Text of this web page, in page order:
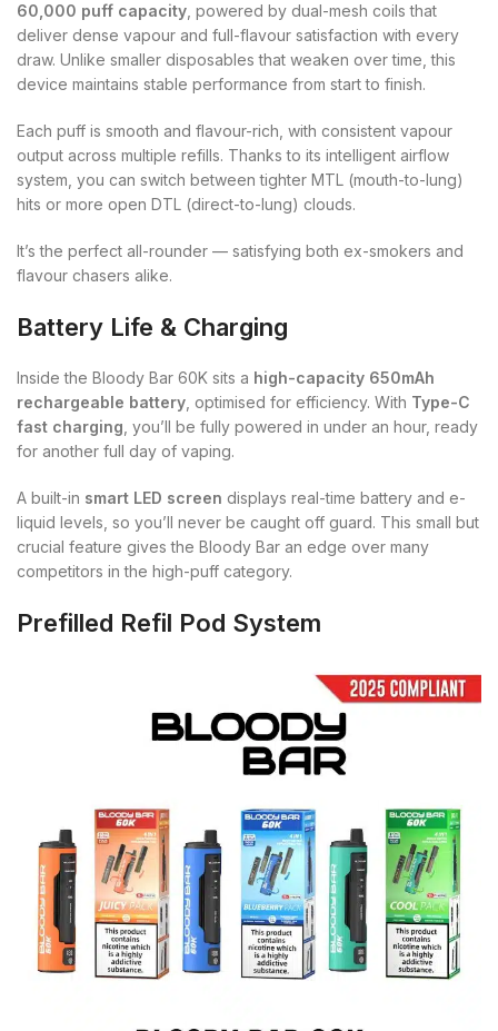
60,000 puff capacity , powered by dual-mesh coils that
deliver dense vapour and full-flavour satisfaction with every
draw. Unlike smaller disposables that weaken over time, this
device maintains stable performance from start to finish.
Each puff is smooth and flavour-rich, with consistent vapour
output across multiple refills. Thanks to its intelligent airflow
system, you can switch between tighter MTL (mouth-to-lung)
hits or more open DTL (direct-to-lung) clouds.
It’s the perfect all-rounder — satisfying both ex-smokers and
flavour chasers alike.
Battery Life & Charging
Inside the Bloody Bar 60K sits a high-capacity 650mAh
rechargeable battery , optimised for efficiency. With Type-C
fast charging , you’ll be fully powered in under an hour, ready
for another full day of vaping.
A built-in smart LED screen displays real-time battery and e-
liquid levels, so you’ll never be caught off guard. This small but
crucial feature gives the Bloody Bar an edge over many
competitors in the high-puff category.
Prefilled Refil Pod System